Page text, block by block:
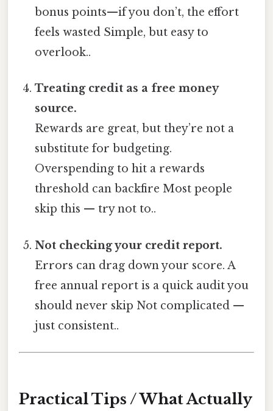
bonus points—if you don’t, the effort
feels wasted Simple, but easy to
overlook..
Treating credit as a free money
source.
Rewards are great, but they’re not a
substitute for budgeting.
Overspending to hit a rewards
threshold can backfire Most people
skip this — try not to..
Not checking your credit report.
Errors can drag down your score. A
free annual report is a quick audit you
should never skip Not complicated —
just consistent..
Practical Tips / What Actually